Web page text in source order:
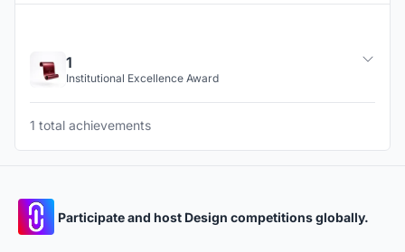
1
Institutional Excellence Award
1 total achievements
Participate and host Design competitions globally.